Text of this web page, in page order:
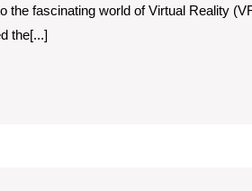
Unveiling
the fascinating world of Virtual Reality
the[...]